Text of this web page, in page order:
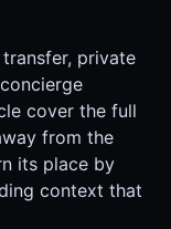
private
cover the full
from the
its place by
context that